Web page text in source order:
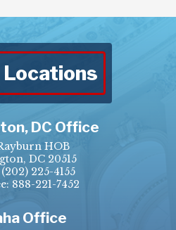
DC Office
HOB
DC 20515
(202) 225-4155
888-221-7452
Office